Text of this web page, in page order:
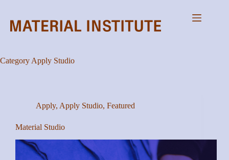
content
Category Apply Studio
Apply, Apply Studio, Featured
Material Studio